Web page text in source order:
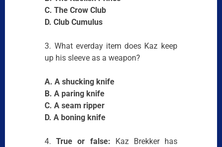
C. The Crow Club
D. Club Cumulus
3. What everday item does Kaz keep
up his sleeve as a weapon?
A. A shucking knife
B. A paring knife
C. A seam ripper
D. A boning knife
4. True or false: Kaz Brekker has